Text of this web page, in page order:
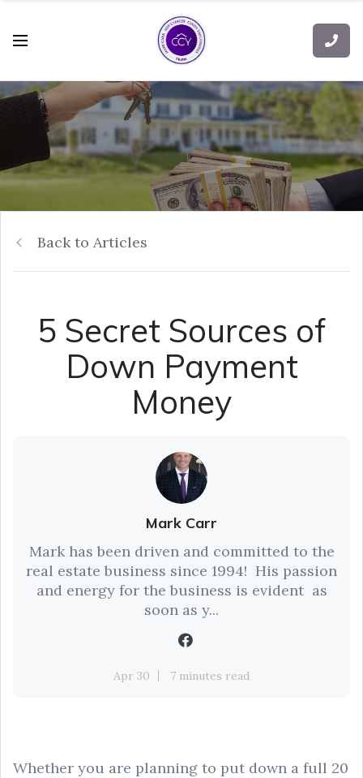
Back to Articles
5 Secret Sources of
Down Payment
Money
Mark Carr
Mark has been driven and committed to the
real estate business since 1994! His passion
and energy for the business is evident as
soon as y...
Apr 30 7 minutes read
Whether you are planning to put down a full 20